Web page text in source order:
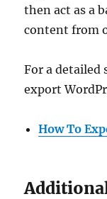
then act as a
content from
For a
export
How To